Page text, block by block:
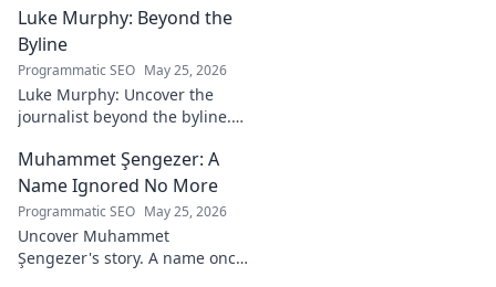
Game. Unpack the
philosophies, and
insights of a
leading figure in
sports.
Luke Murphy: Beyond the
Byline
Programmatic SEO May 25, 2026
Luke Murphy: Uncover the
journalist beyond the byline.
insights, and impact. Click to
explore!
Muhammet Şengezer: A
Name Ignored No More
Programmatic SEO May 25, 2026
Uncover Muhammet
Şengezer's story. A name once